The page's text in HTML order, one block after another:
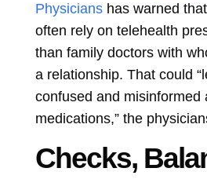
Physicians has warned
often rely on telehealth
than family doctors with
a relationship. That could
confused and misinformed
medications,” the
Checks,